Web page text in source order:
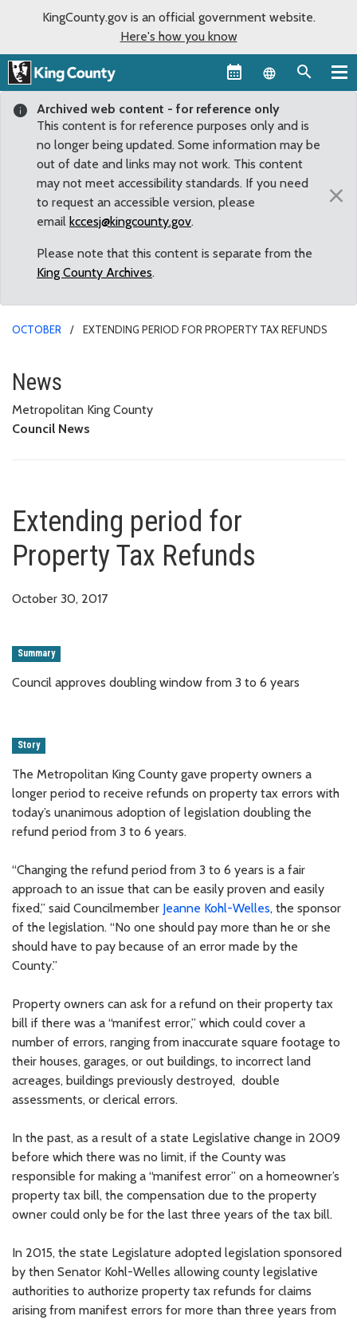
KingCounty.gov is an official government website.
Here's how you know
Language
Archived web content - for reference only
This content is for reference purposes only and is
no longer being updated. Some information may be
out of date and links may not work. This content
may not meet accessibility standards. If you need
to request an accessible version, please
email kccesj@kingcounty.gov.
Please note that this content is separate from the
King County Archives.
×
OCTOBER EXTENDING PERIOD FOR PROPERTY TAX REFUNDS
Extending period for Property
News
Metropolitan King County
Council News
Extending period for
Property Tax Refunds
October 30, 2017
Summary
Council approves doubling window from 3 to 6 years
Story
The Metropolitan King County gave property owners a
longer period to receive refunds on property tax errors with
today’s unanimous adoption of legislation doubling the
refund period from 3 to 6 years.
“Changing the refund period from 3 to 6 years is a fair
approach to an issue that can be easily proven and easily
fixed,” said Councilmember Jeanne Kohl-Welles, the sponsor
of the legislation. “No one should pay more than he or she
should have to pay because of an error made by the
County.”
Property owners can ask for a refund on their property tax
bill if there was a “manifest error,” which could cover a
number of errors, ranging from inaccurate square footage to
their houses, garages, or out buildings, to incorrect land
acreages, buildings previously destroyed, double
assessments, or clerical errors.
In the past, as a result of a state Legislative change in 2009
before which there was no limit, if the County was
responsible for making a “manifest error” on a homeowner’s
property tax bill, the compensation due to the property
owner could only be for the last three years of the tax bill.
In 2015, the state Legislature adopted legislation sponsored
by then Senator Kohl-Welles allowing county legislative
authorities to authorize property tax refunds for claims
arising from manifest errors for more than three years from